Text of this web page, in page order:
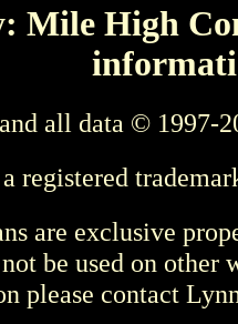
Mile High
all data © 1997-
registered
are exclusive
be used on other
please contact